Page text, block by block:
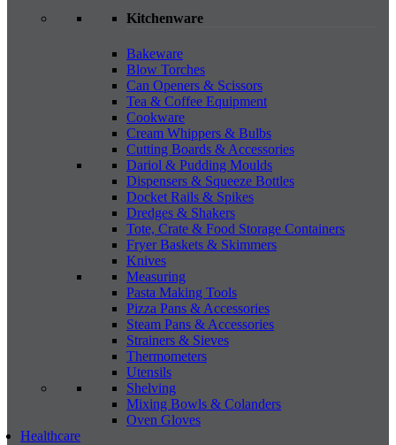
Kitchenware
Bakeware
Blow Torches
Can Openers & Scissors
Tea & Coffee Equipment
Cookware
Cream Whippers & Bulbs
Cutting Boards & Accessories
Dariol & Pudding Moulds
Dispensers & Squeeze Bottles
Docket Rails & Spikes
Dredges & Shakers
Tote, Crate & Food Storage Containers
Fryer Baskets & Skimmers
Knives
Measuring
Pasta Making Tools
Pizza Pans & Accessories
Steam Pans & Accessories
Strainers & Sieves
Thermometers
Utensils
Shelving
Mixing Bowls & Colanders
Oven Gloves
Healthcare